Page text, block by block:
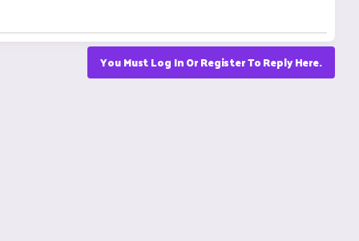
You Must Log In Or Register To Reply Here.